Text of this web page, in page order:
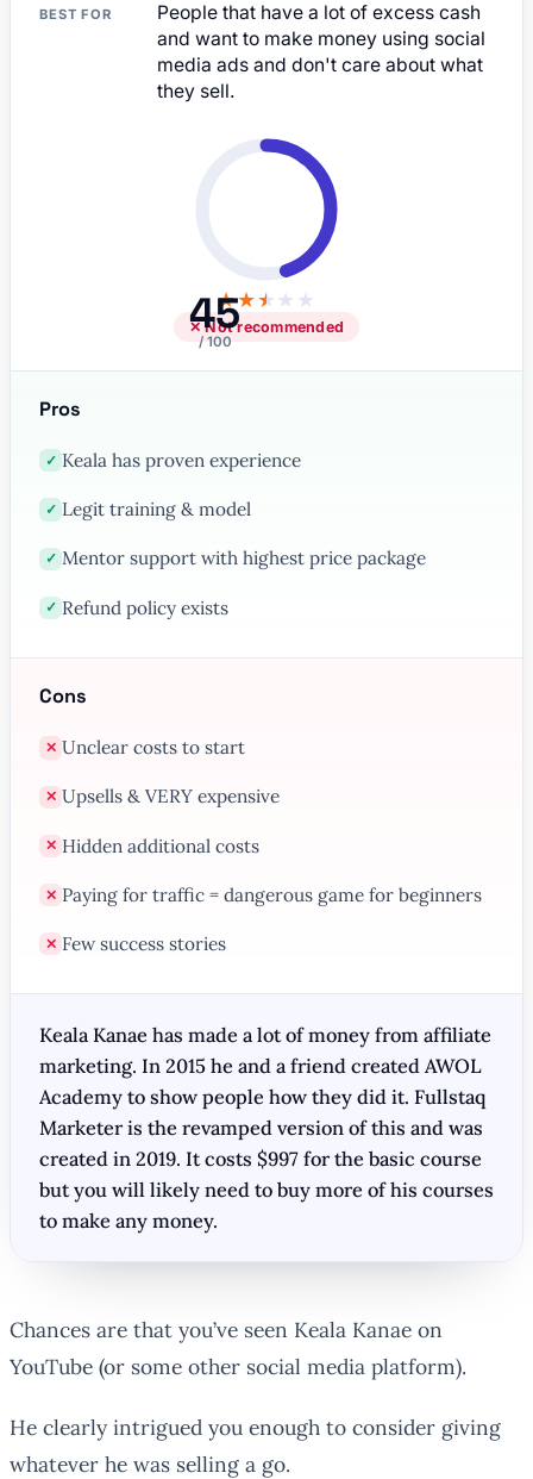
BEST FOR
People that have a lot of excess cash
and want to make money using social
media ads and don't care about what
they sell.
45
/ 100
★★★★ ★
✕ Not recommended
Pros
✓ Keala has proven experience
✓ Legit training & model
✓ Mentor support with highest price package
✓ Refund policy exists
Cons
✕ Unclear costs to start
✕ Upsells & VERY expensive
✕ Hidden additional costs
✕ Paying for traffic = dangerous game for beginners
✕ Few success stories
Keala Kanae has made a lot of money from affiliate
marketing. In 2015 he and a friend created AWOL
Academy to show people how they did it. Fullstaq
Marketer is the revamped version of this and was
created in 2019. It costs $997 for the basic course
but you will likely need to buy more of his courses
to make any money.
Chances are that you’ve seen Keala Kanae on
YouTube (or some other social media platform).
He clearly intrigued you enough to consider giving
whatever he was selling a go.